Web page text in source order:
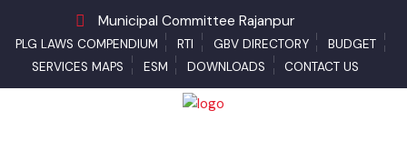
Municipal Committee Rajanpur
PLG LAWS COMPENDIUM RTI GBV DIRECTORY
BUDGET
SERVICES MAPS
ESM DOWNLOADS CONTACT US